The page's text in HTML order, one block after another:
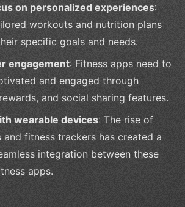
on personalized experiences:
workouts and nutrition plans
specific goals and needs.
engagement: Fitness apps need to
and engaged through
and social sharing features.
wearable devices: The rise of
and fitness trackers has created a
integration between these
apps.